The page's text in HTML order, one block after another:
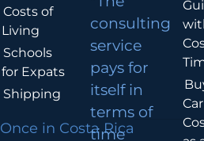
Costs of
Living
Schools
for Expats
Shipping
Once in Costa Rica
consulting
service
pays for
itself in
terms of
time